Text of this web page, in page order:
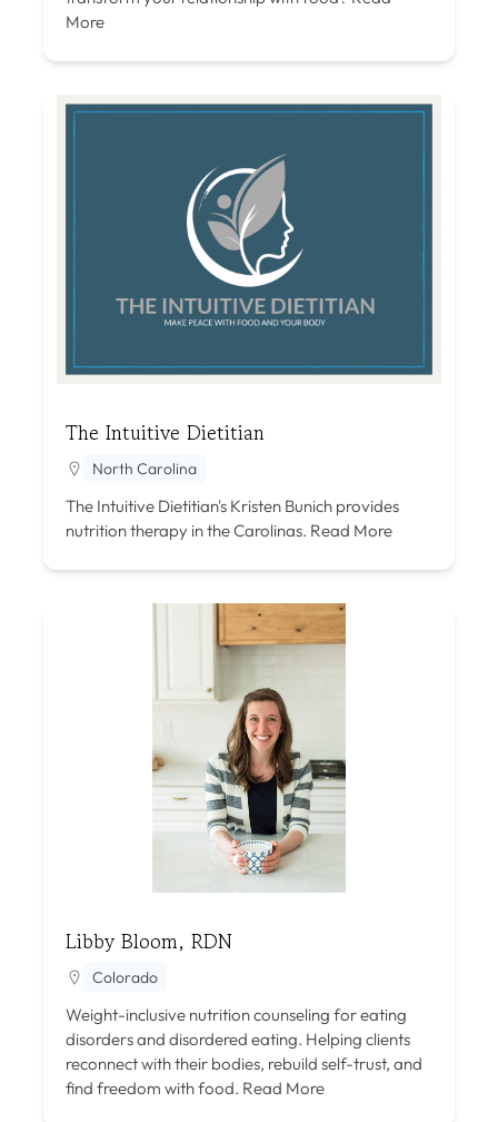
More
The Intuitive Dietitian
North Carolina
The Intuitive Dietitian's Kristen Bunich provides
nutrition therapy in the Carolinas. Read More
Libby Bloom, RDN
Colorado
Weight-inclusive nutrition counseling for eating
disorders and disordered eating. Helping clients
reconnect with their bodies, rebuild self-trust, and
find freedom with food. Read More